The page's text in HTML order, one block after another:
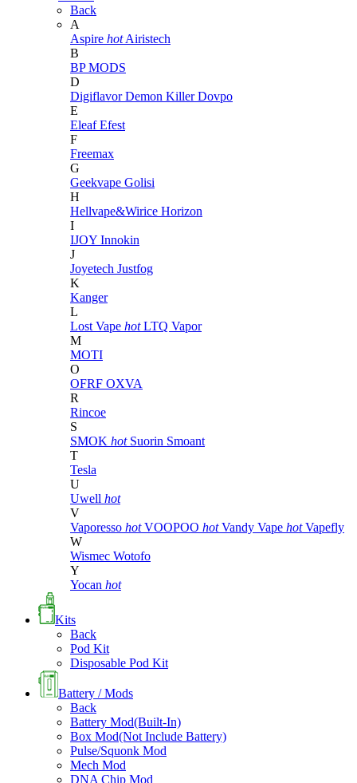
Back
A
Aspire hot Airistech
B
BP MODS
D
DigiflavorDemon KillerDovpo
E
EleafEfest
F
Freemax
G
Geekvape Golisi
H
Hellvape&Wirice Horizon
I
IJOY Innokin
J
Joyetech Justfog
K
Kanger
L
Lost Vape hot LTQ Vapor
M
MOTI
O
OFRF OXVA
R
Rincoe
S
SMOK hot Suorin Smoant
T
Tesla
U
Uwell hot
V
Vaporesso hot VOOPOO hot Vandy Vape hot Vapefly
W
Wismec Wotofo
Y
Yocan hot
Kits
Back
Pod Kit
Disposable Pod Kit
Battery / Mods
Back
Battery Mod(Built-In)
Box Mod(Not Include Battery)
Pulse/Squonk Mod
Mech Mod
DNA Chip Mod